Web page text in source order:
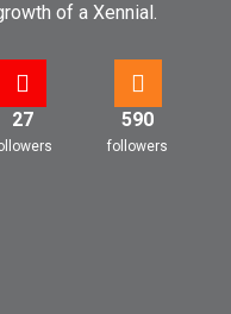
of a Xennial.
27 590
followers